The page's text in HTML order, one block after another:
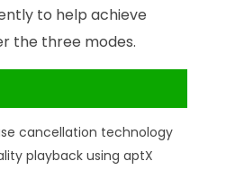
to help achieve
the three modes.
cancellation technology
playback using aptX